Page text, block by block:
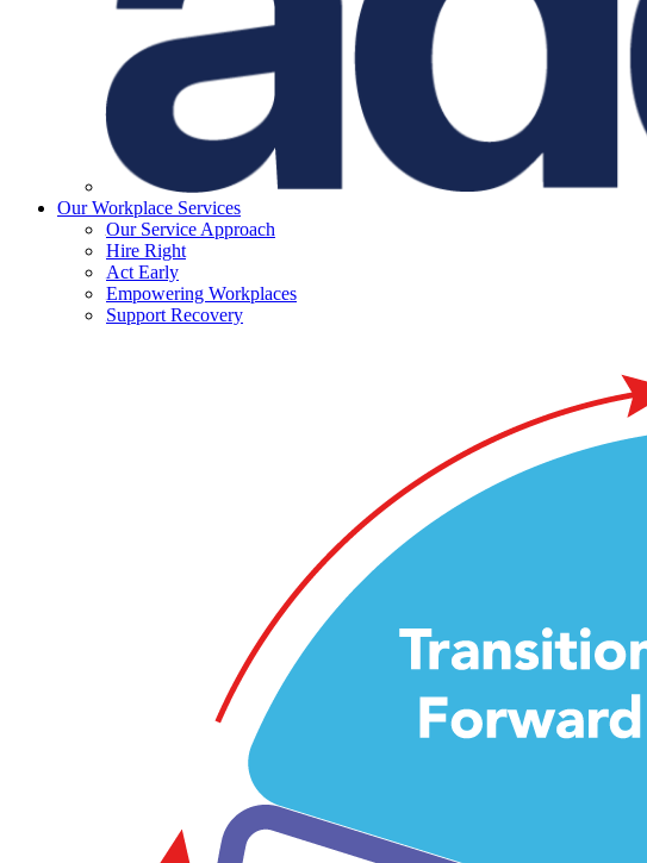
Our Workplace Services
Our Service Approach
Hire Right
Act Early
Empowering Workplaces
Support Recovery